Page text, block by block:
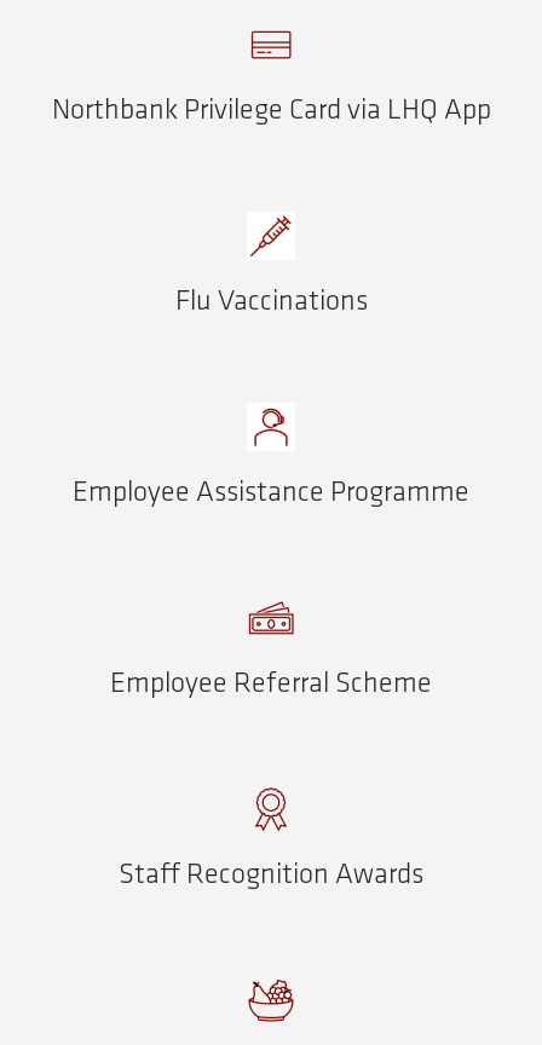
Northbank Privilege Card via LHQ App
Flu Vaccinations
Employee Assistance Programme
Employee Referral Scheme
Staff Recognition Awards